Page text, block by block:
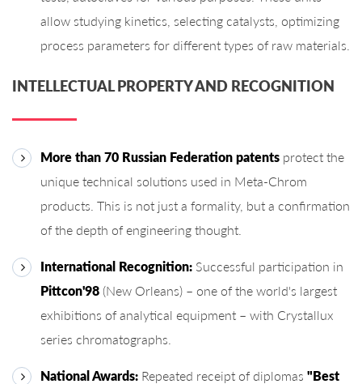
allow studying kinetics, selecting catalysts, optimizing
process parameters for different types of raw materials.
INTELLECTUAL PROPERTY AND RECOGNITION
More than 70 Russian Federation patents protect the
unique technical solutions used in Meta-Chrom
products. This is not just a formality, but a confirmation
of the depth of engineering thought.
International Recognition: Successful participation in
Pittcon'98 (New Orleans) – one of the world's largest
exhibitions of analytical equipment – ​​with Crystallux
series chromatographs.
National Awards: Repeated receipt of diplomas "Best